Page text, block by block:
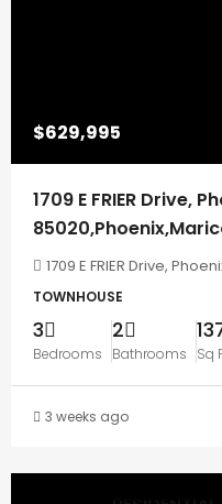
$629,995
1709 E FRIER Drive,
1709 E FRIER Drive,
TOWNHOUSE
3
Bedrooms
2
Bathrooms Sq
3 weeks ago